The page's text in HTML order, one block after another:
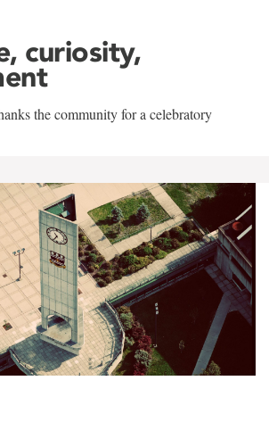
curiosity,
the community for a celebratory